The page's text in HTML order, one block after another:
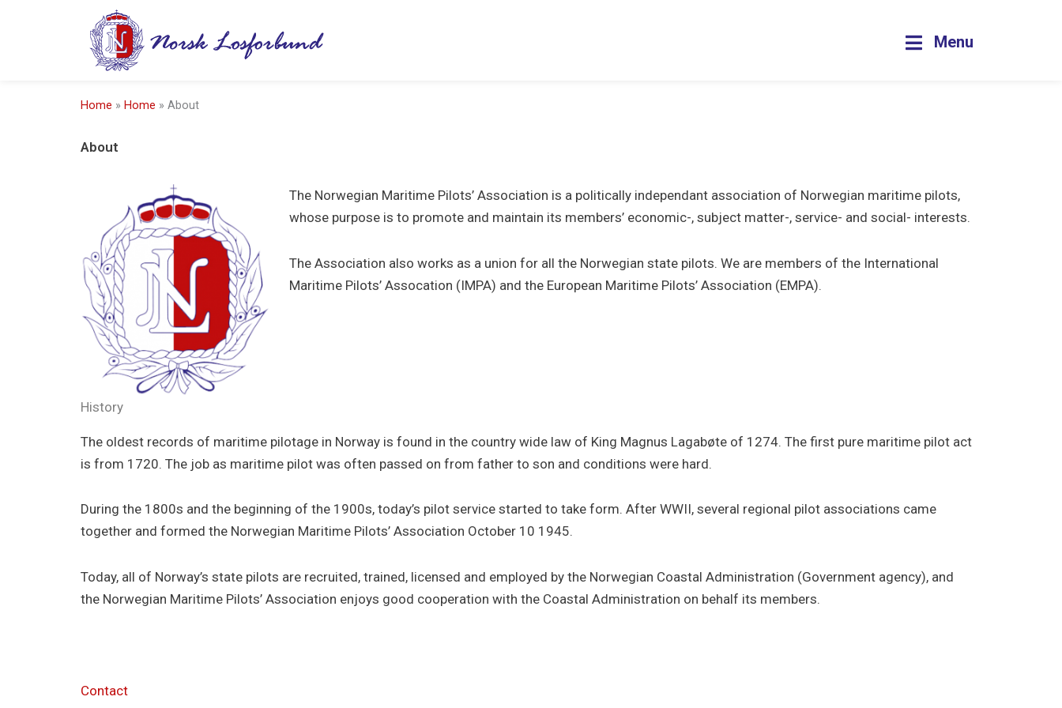
Menu
Home » Home » About
About
The Norwegian Maritime Pilots’ Association is a politically independant association of Norwegian maritime pilots,
whose purpose is to promote and maintain its members’ economic-, subject matter-, service- and social- interests.
The Association also works as a union for all the Norwegian state pilots. We are members of the International
Maritime Pilots’ Assocation (IMPA) and the European Maritime Pilots’ Association (EMPA).
History
The oldest records of maritime pilotage in Norway is found in the country wide law of King Magnus Lagabøte of 1274. The first pure maritime pilot act
is from 1720. The job as maritime pilot was often passed on from father to son and conditions were hard.
During the 1800s and the beginning of the 1900s, today’s pilot service started to take form. After WWII, several regional pilot associations came
together and formed the Norwegian Maritime Pilots’ Association October 10 1945.
Today, all of Norway’s state pilots are recruited, trained, licensed and employed by the Norwegian Coastal Administration (Government agency), and
the Norwegian Maritime Pilots’ Association enjoys good cooperation with the Coastal Administration on behalf its members.
Contact